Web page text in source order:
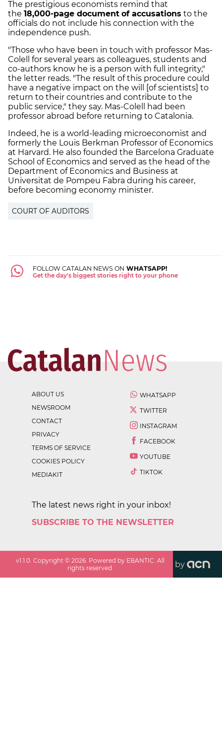
The prestigious economists remind that
the 18,000-page document of accusations to the
officials do not include his connection with the
independence push.
"Those who have been in touch with professor Mas-
Colell for several years as colleagues, students and
co-authors know he is a person with full integrity,"
the letter reads. "The result of this procedure could
have a negative impact on the will [of scientists] to
return to their countries and contribute to the
public service," they say. Mas-Colell had been
professor abroad before returning to Catalonia.
Indeed, he is a world-leading microeconomist and
formerly the Louis Berkman Professor of Economics
at Harvard. He also founded the Barcelona Graduate
School of Economics and served as the head of the
Department of Economics and Business at
Universitat de Pompeu Fabra during his career,
before becoming economy minister.
COURT OF AUDITORS
FOLLOW CATALAN NEWS ON WHATSAPP!
Get the day's biggest stories right to your phone
ABOUT US
NEWSROOM
CONTACT
PRIVACY
TERMS OF SERVICE
COOKIES POLICY
MEDIAKIT
WHATSAPP
TWITTER
INSTAGRAM
FACEBOOK
YOUTUBE
TIKTOK
The latest news right in your inbox!
SUBSCRIBE TO THE NEWSLETTER
v1.1.0. Copyright ©2026. Powered by EBANTIC. All
rights reserved.
by